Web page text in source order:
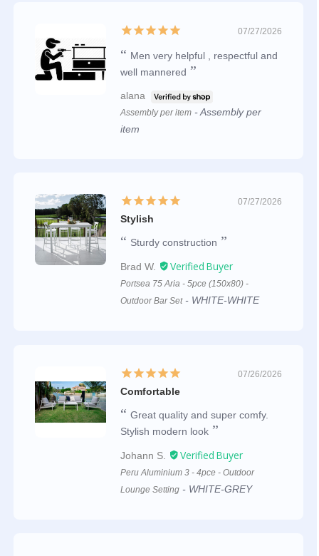
07/27/2026
Men very helpful , respectful and
well mannered
alana
Assembly per item
Assembly per
item
07/27/2026
Stylish
Sturdy construction
Brad W.
Portsea 75 Aria - 5pce (150x80) -
Outdoor Bar Set
WHITE-WHITE
07/26/2026
Comfortable
Great quality and super comfy.
Stylish modern look
Johann S.
Peru Aluminium 3 - 4pce - Outdoor
Lounge Setting
WHITE-GREY